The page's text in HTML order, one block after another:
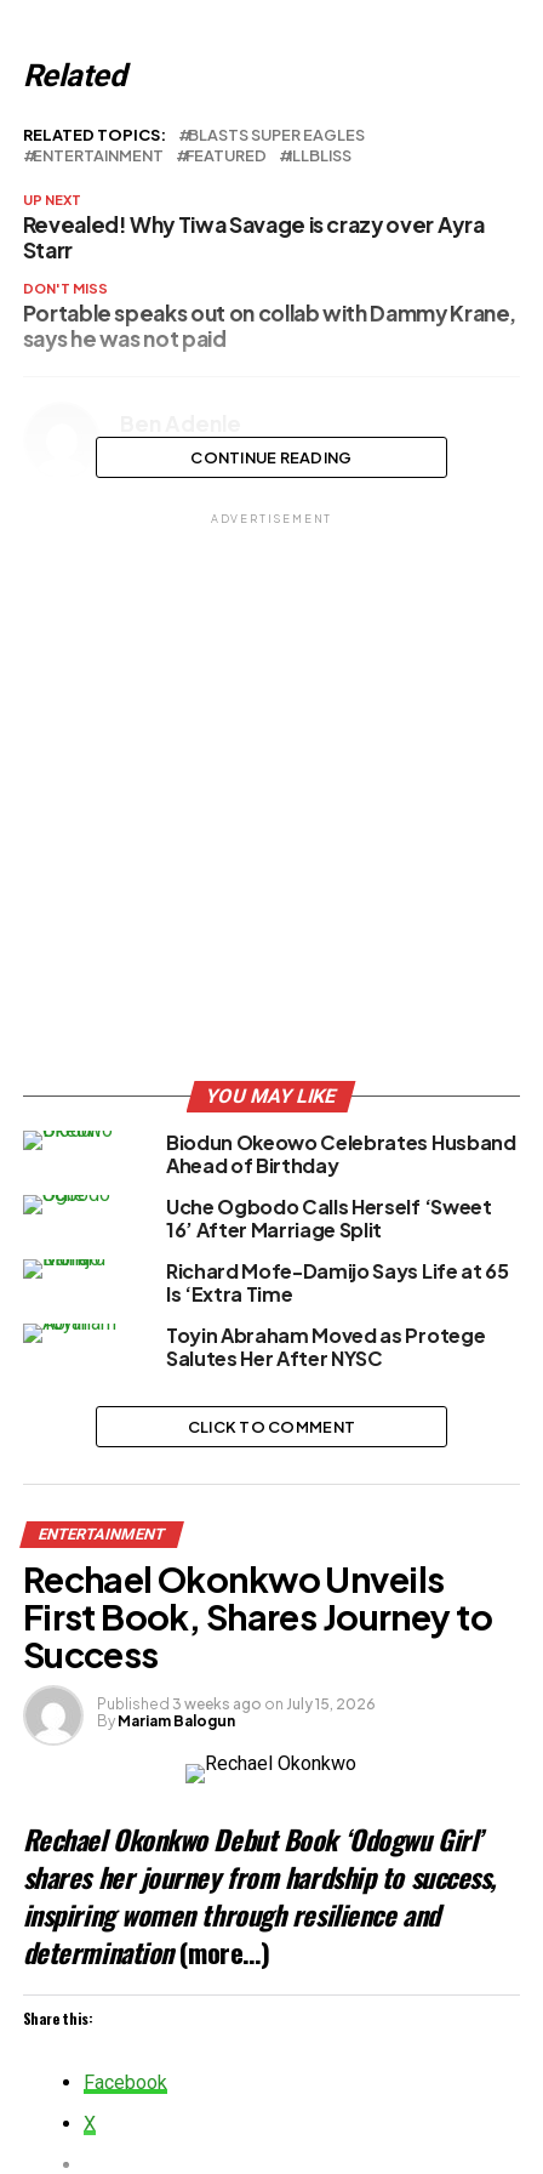
Related
RELATED TOPICS:
BLASTS SUPER EAGLES
ENTERTAINMENT
FEATURED ILLBLISS
UP NEXT
Revealed! Why Tiwa Savage is crazy over Ayra
Starr
DON'T MISS
Portable speaks out on collab with Dammy Krane,
says he was not paid
CONTINUE READING
ADVERTISEMENT
YOU MAY LIKE
Biodun Okeowo Celebrates Husband
Ahead of Birthday
Uche Ogbodo Calls Herself ‘Sweet
16’ After Marriage Split
Richard Mofe-Damijo Says Life at 65
Is ‘Extra Time
Toyin Abraham Moved as Protege
Salutes Her After NYSC
CLICK TO COMMENT
ENTERTAINMENT
Rechael Okonkwo Unveils
First Book, Shares Journey to
Success
Published 3 weeks ago on July 15, 2026
By Mariam Balogun
Rechael Okonkwo Debut Book ‘Odogwu Girl’
shares her journey from hardship to success,
inspiring women through resilience and
determination(more…)
Share this:
Facebook
X